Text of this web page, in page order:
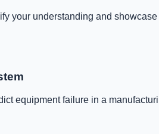
your understanding and
equipment failure in a